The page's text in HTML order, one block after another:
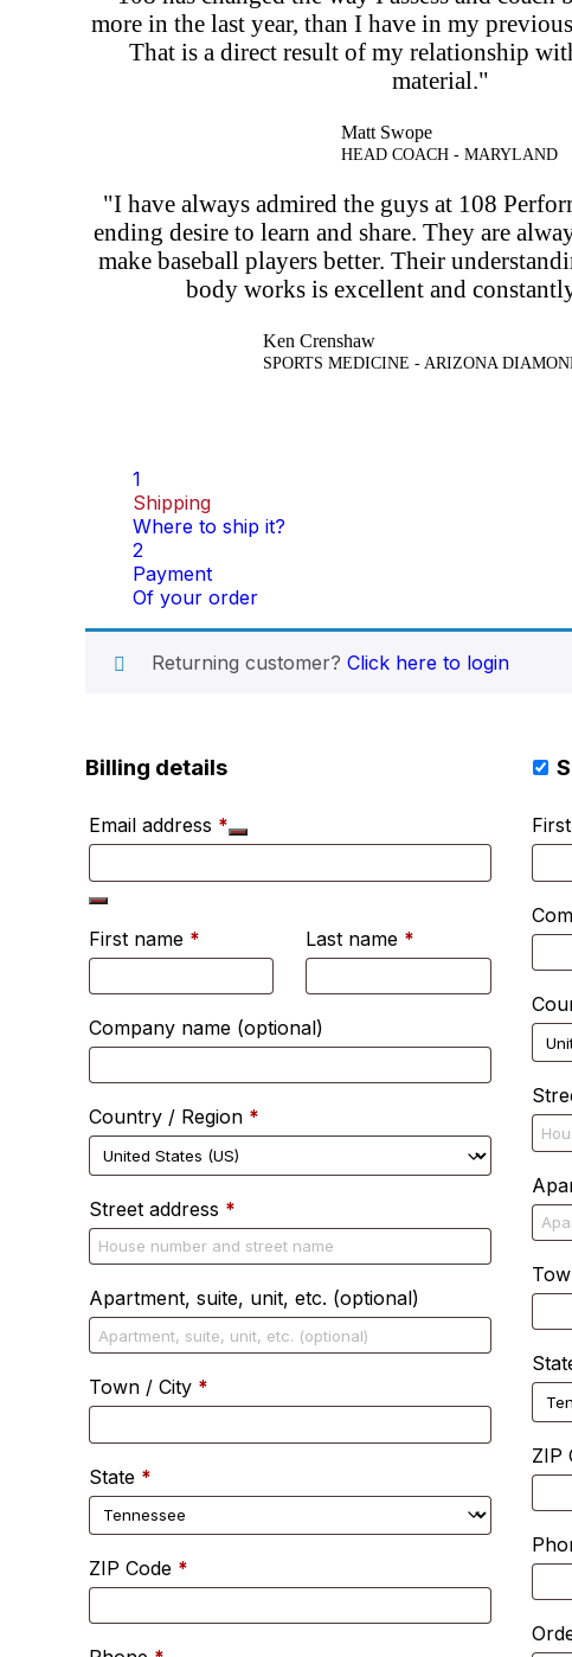
more in the last year, than I have in my
That is a direct result of my relationship
material."
Matt Swope
HEAD COACH - MARYLAND
"I have always admired the guys at 108
ending desire to learn and share. They are
make baseball players better. Their
body works is excellent and
Ken Crenshaw
SPORTS MEDICINE - ARIZONA
1
Shipping
Where to ship it?
2
Payment
Of your order
Returning customer? Click here to login
Billing details
Email address *
First name * Last name *
Company name (optional)
Country / Region *
Street address *
Apartment, suite, unit, etc. (optional)
Town / City *
State *
ZIP Code *
ZIP